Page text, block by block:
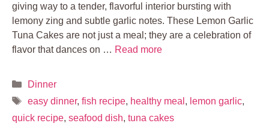
giving way to a tender, flavorful interior bursting with
lemony zing and subtle garlic notes. These Lemon Garlic
Tuna Cakes are not just a meal; they are a celebration of
flavor that dances on … Read more
Categories
Dinner
Tags
easy dinner, fish recipe, healthy meal , lemon garlic,
quick recipe, seafood dish, tuna cakes